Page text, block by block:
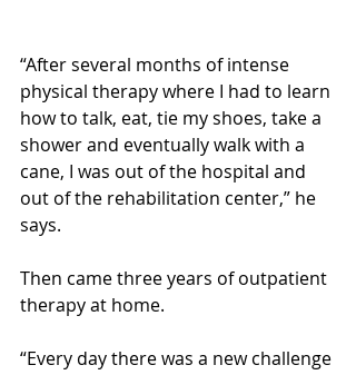
“After several months of intense
physical therapy where I had to learn
how to talk, eat, tie my shoes, take a
shower and eventually walk with a
cane, I was out of the hospital and
out of the rehabilitation center,” he
says.
Then came three years of outpatient
therapy at home.
“Every day there was a new challenge